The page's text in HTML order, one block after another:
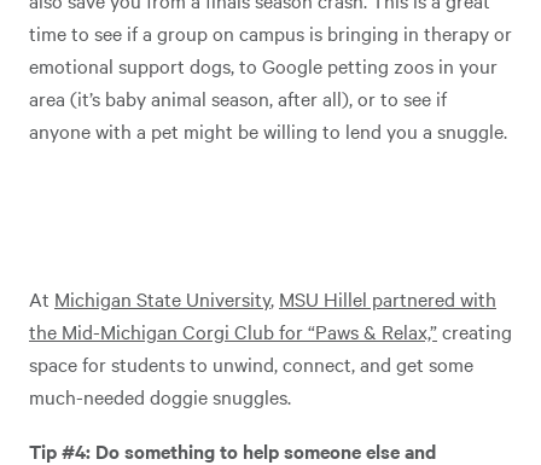
time to see if a group on campus is bringing in therapy or
emotional support dogs, to Google petting zoos in your
area (it’s baby animal season, after all), or to see if
anyone with a pet might be willing to lend you a snuggle.
At Michigan State University, MSU Hillel partnered with
the Mid-Michigan Corgi Club for “Paws & Relax,”creating
space for students to unwind, connect, and get some
much-needed doggie snuggles.
Tip #4: Do something to help someone else and